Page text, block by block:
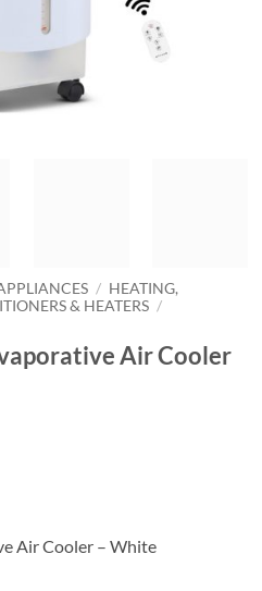
/ HEATING,
& HEATERS /
Air Cooler
Air Cooler – White